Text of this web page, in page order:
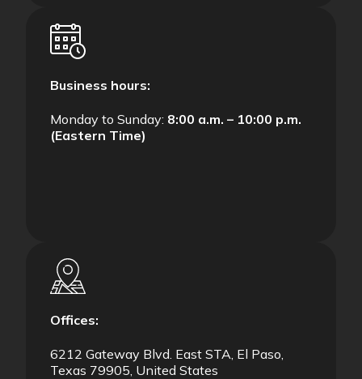
Business hours:
Monday to Sunday: 8:00 a.m. – 10:00 p.m.
(Eastern Time)
Offices:
6212 Gateway Blvd. East STA, El Paso,
Texas 79905, United States